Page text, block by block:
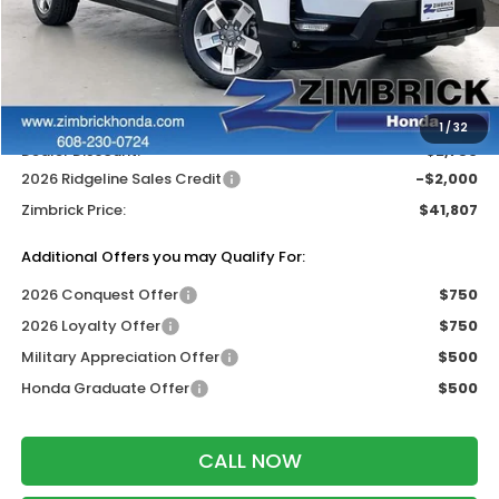
1/32
$46,045
Services Fee:
+$399
Wheel Locks:
$119
Dealer Discount:
-$2,756
2026 Ridgeline Sales Credit
-$2,000
Zimbrick Price:
$41,807
Additional Offers you may Qualify For:
2026 Conquest Offer
$750
2026 Loyalty Offer
$750
Military Appreciation Offer
$500
Honda Graduate Offer
$500
CALL NOW